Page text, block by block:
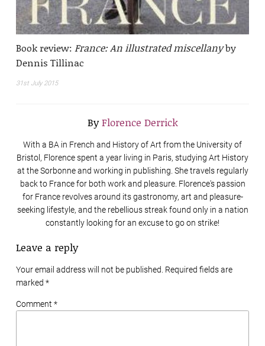
Book review: France: An illustrated miscellanyby
Dennis Tillinac
31st July 2015
ByFlorence Derrick
With a BA in French and History of Art from the University of
Bristol, Florence spent a year living in Paris, studying Art History
at the Sorbonne and working in publishing. She travels regularly
back to France for both work and pleasure. Florence's passion
for France revolves around its gastronomy, art and pleasure-
seeking lifestyle, and the rebellious streak found only in a nation
constantly looking for an excuse to go on strike!
Leave a reply
Your email address will not be published. Required fields are
marked *
Comment *